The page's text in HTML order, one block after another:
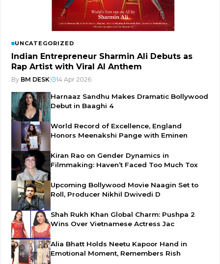
UNCATEGORIZED
Indian Entrepreneur Sharmin Ali Debuts as
Rap Artist with Viral AI Anthem
By BM DESK| 14 Apr 2026
Harnaaz Sandhu Makes Dramatic Bollywood
Debut in Baaghi 4
World Record of Excellence, England
Honors Meenakshi Pange with Eminen
Kiran Rao on Gender Dynamics in
Filmmaking: Haven’t Faced Too Much Tox
Upcoming Bollywood Movie Naagin Set to
Roll, Producer Nikhil Dwivedi D
Shah Rukh Khan Global Charm: Pushpa 2
Wins Over Vietnamese Actress Jac
Alia Bhatt Holds Neetu Kapoor Hand in
Emotional Moment, Remembers Rish